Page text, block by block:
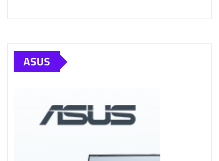
ASUS